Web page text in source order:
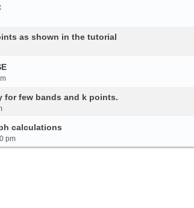
as shown in the tutorial
few bands and k points.
calculations
pm